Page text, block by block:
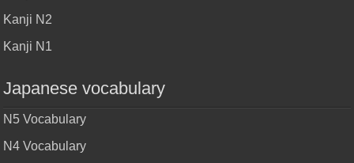
Kanji N2
Kanji N1
Japanese vocabulary
N5 Vocabulary
N4 Vocabulary